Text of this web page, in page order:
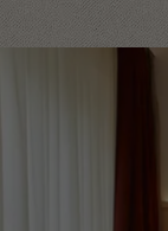
Enquiry